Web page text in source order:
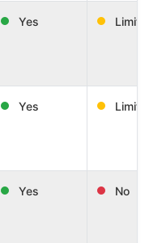
Yes Limited
Yes Limited
Yes No